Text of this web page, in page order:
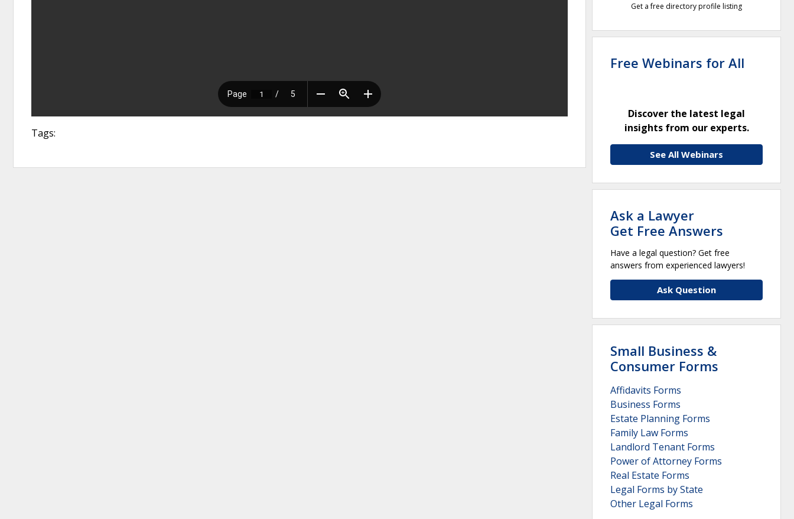
Tags:
Get a free directory profile listing
Free Webinars for All
Discover the latest legal
insights from our experts.
See All Webinars
Ask a Lawyer
Get Free Answers
Have a legal question? Get free
answers from experienced lawyers!
Ask Question
Small Business &
Consumer Forms
Affidavits Forms
Business Forms
Estate Planning Forms
Family Law Forms
Landlord Tenant Forms
Power of Attorney Forms
Real Estate Forms
Legal Forms by State
Other Legal Forms